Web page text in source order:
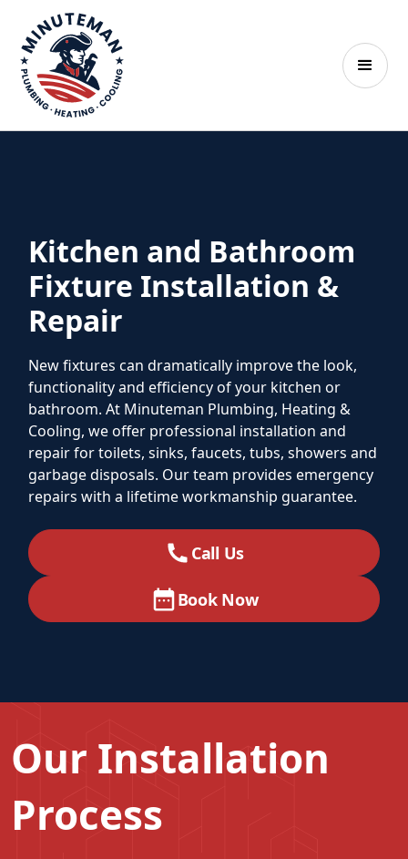
Kitchen and Bathroom
Fixture Installation &
Repair
New fixtures can dramatically improve the look,
functionality and efficiency of your kitchen or
bathroom. At Minuteman Plumbing, Heating &
Cooling, we offer professional installation and
repair for toilets, sinks, faucets, tubs, showers and
garbage disposals. Our team provides emergency
repairs with a lifetime workmanship guarantee.
Call Us
Book Now
Our Installation
Process